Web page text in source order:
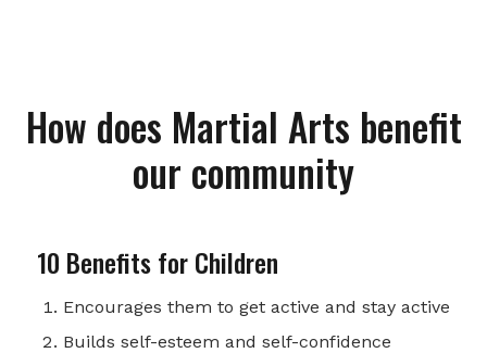
How does Martial Arts benefit
our community
10 Benefits for Children
Encourages them to get active and stay active
Builds self-esteem and self-confidence